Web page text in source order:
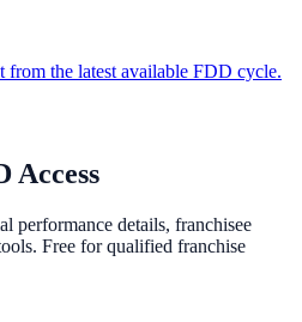
from the latest available FDD cycle.
Access
performance details, franchisee
Free for qualified franchise